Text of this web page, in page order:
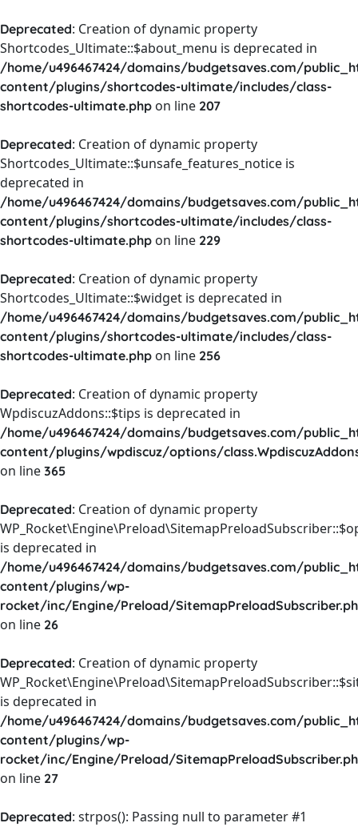
Deprecated: Creation of dynamic property
Shortcodes_Ultimate::$about_menu is deprecated in
/home/u496467424/domains/budgetsaves.com/
content/plugins/shortcodes-ultimate/includes/class-
shortcodes-ultimate.php on line 207
Deprecated: Creation of dynamic property
Shortcodes_Ultimate::$unsafe_features_notice is
deprecated in
/home/u496467424/domains/budgetsaves.com/
content/plugins/shortcodes-ultimate/includes/class-
shortcodes-ultimate.php on line 229
Deprecated: Creation of dynamic property
Shortcodes_Ultimate::$widget is deprecated in
/home/u496467424/domains/budgetsaves.com/
content/plugins/shortcodes-ultimate/includes/class-
shortcodes-ultimate.php on line 256
Deprecated: Creation of dynamic property
WpdiscuzAddons::$tips is deprecated in
/home/u496467424/domains/budgetsaves.com/
content/plugins/wpdiscuz/options/
on line 365
Deprecated: Creation of dynamic property
is deprecated in
/home/u496467424/domains/budgetsaves.com/
content/plugins/wp-
rocket/inc/Engine/Preload/
on line 26
Deprecated: Creation of dynamic property
is deprecated in
/home/u496467424/domains/budgetsaves.com/
content/plugins/wp-
rocket/inc/Engine/Preload/
on line 27
Deprecated: strpos(): Passing null to parameter #1